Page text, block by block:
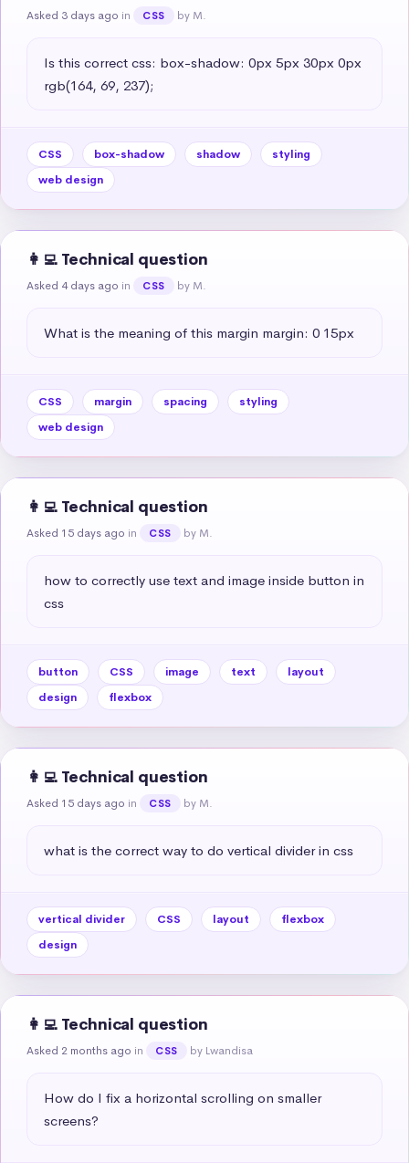
Asked 3 days ago in CSS by M.
Is this correct css: box-shadow: 0px 5px 30px 0px
rgb(164, 69, 237);
CSS box-shadow shadow
styling
web design
👩‍💻 Technical question
Asked 4 days ago in CSS by M.
What is the meaning of this margin margin: 0 15px
CSS margin spacing
styling
web design
👩‍💻 Technical question
Asked 15 days ago in CSS by M.
how to correctly use text and image inside button in
css
button CSS image text
layout
design
flexbox
👩‍💻 Technical question
Asked 15 days ago in CSS by M.
what is the correct way to do vertical divider in css
vertical divider CSS layout
flexbox
design
👩‍💻 Technical question
Asked 2 months ago in CSS by Lwandisa
How do I fix a horizontal scrolling on smaller
screens?